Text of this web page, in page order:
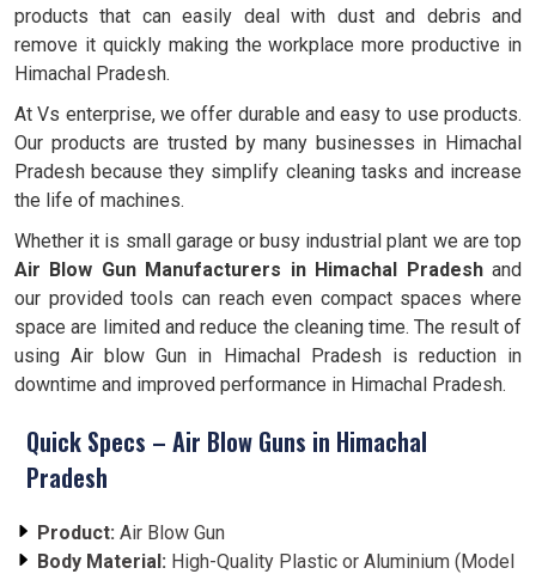
products that can easily deal with dust and debris and
remove it quickly making the workplace more productive in
Himachal Pradesh.
At Vs enterprise, we offer durable and easy to use products.
Our products are trusted by many businesses in Himachal
Pradesh because they simplify cleaning tasks and increase
the life of machines.
Whether it is small garage or busy industrial plant we are top
Air Blow Gun Manufacturers in Himachal Pradesh and
our provided tools can reach even compact spaces where
space are limited and reduce the cleaning time. The result of
using Air blow Gun in Himachal Pradesh is reduction in
downtime and improved performance in Himachal Pradesh.
Quick Specs – Air Blow Guns in Himachal
Pradesh
Product: Air Blow Gun
Body Material: High-Quality Plastic or Aluminium (Model